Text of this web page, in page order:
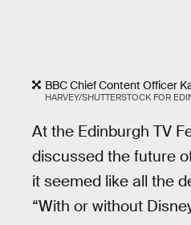
BBC Chief Content Officer
HARVEY/SHUTTERSTOCK FOR
At the Edinburgh TV
discussed the future
it seemed like all the
“With or without